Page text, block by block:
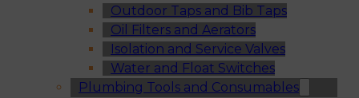
Outdoor Taps and Bib Taps
Oil Filters and Aerators
Isolation and Service Valves
Water and Float Switches
Plumbing Tools and Consumables